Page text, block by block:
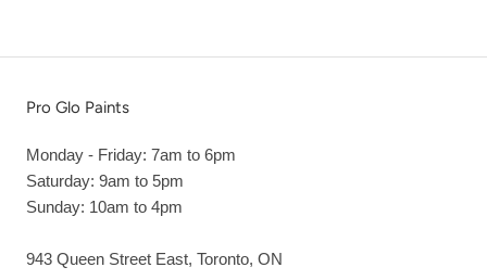
Pro Glo Paints
Monday - Friday: 7am to 6pm
Saturday: 9am to 5pm
Sunday: 10am to 4pm
943 Queen Street East, Toronto, ON